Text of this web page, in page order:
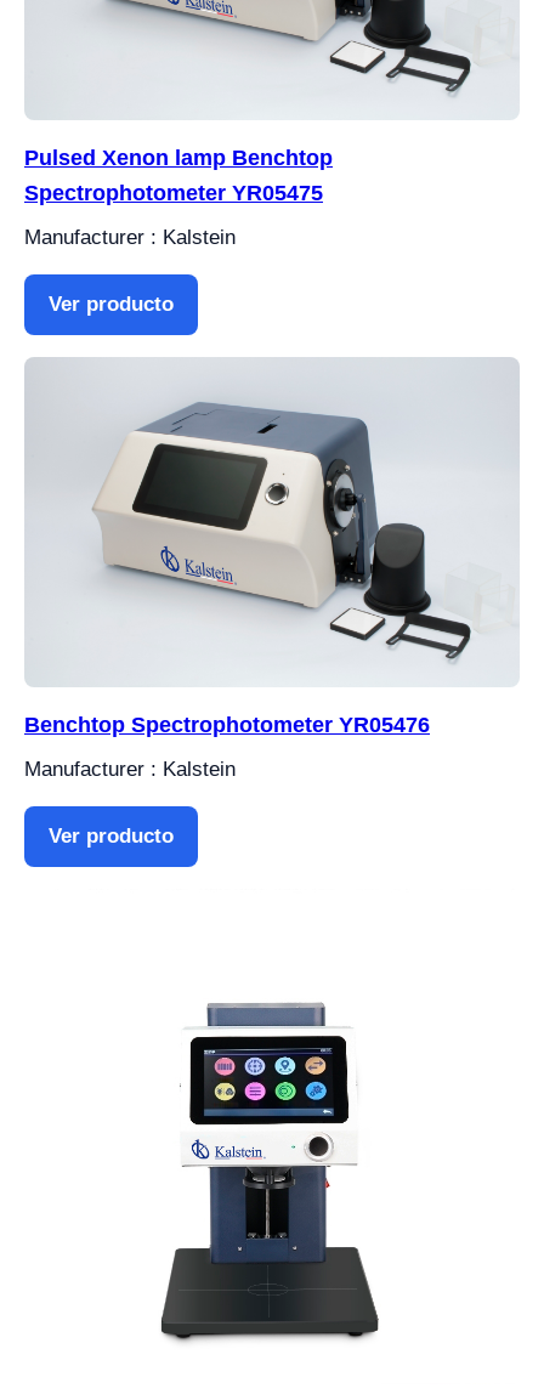
Pulsed Xenon lamp Benchtop
Spectrophotometer YR05475
Manufacturer : Kalstein
Ver producto
Benchtop Spectrophotometer YR05476
Manufacturer : Kalstein
Ver producto